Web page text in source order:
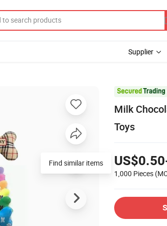
Supplier
Milk
Toys
1,000 Pieces
Find similar items